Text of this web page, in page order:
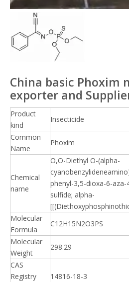
China basic Phoxim
exporter and
Product
kind
Insecticide
Common
Name
Phoxim
Chemical
name
O,O-Diethyl O-(alpha-
phenyl-3,5-dioxa-6-
sulfide; alpha-
Molecular
Formula
C12H15N2O3PS
Molecular
Weight
298.29
CAS
Registry
14816-18-3